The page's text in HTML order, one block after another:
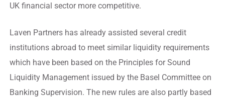
UK financial sector more competitive.
Laven Partners has already assisted several credit
institutions abroad to meet similar liquidity requirements
which have been based on the Principles for Sound
Liquidity Management issued by the Basel Committee on
Banking Supervision. The new rules are also partly based